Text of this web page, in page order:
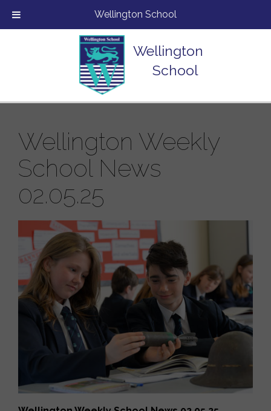
Wellington
School
Wellington Weekly
School News
02.05.25
Wellington School